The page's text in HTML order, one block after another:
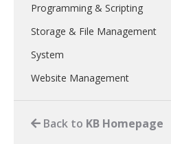
Programming & Scripting
Storage & File Management
System
Website Management
Back to KB Homepage